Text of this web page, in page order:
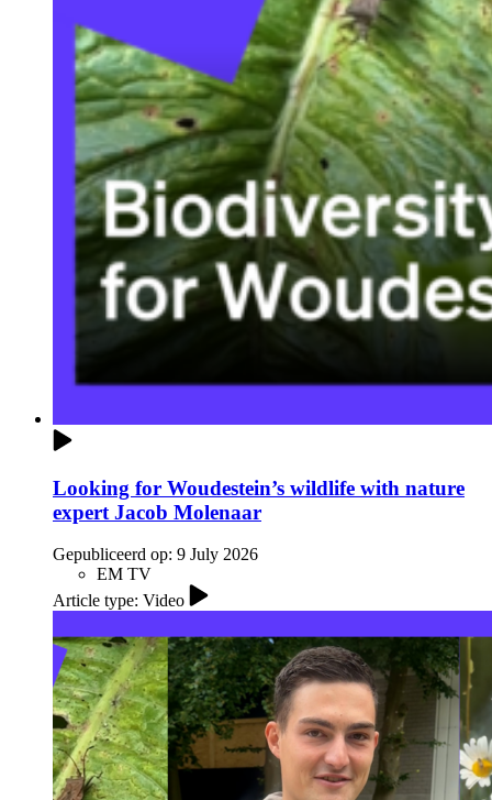
Looking for Woudestein’s wildlife with nature
expert Jacob Molenaar
Gepubliceerd op: 9 July 2026
EM TV
Article type: Video